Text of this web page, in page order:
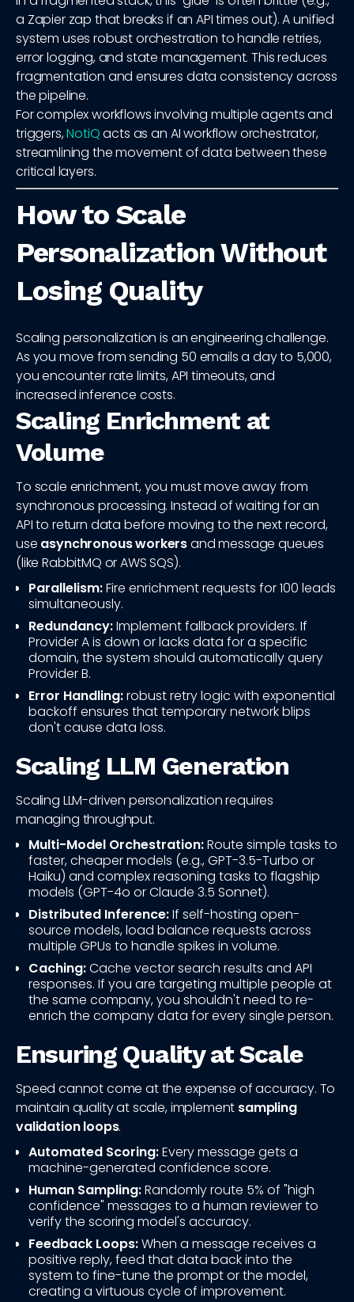
a Zapier zap that breaks if an API times out). A unified
system uses robust orchestration to handle retries,
error logging, and state management. This reduces
fragmentation and ensures data consistency across
the pipeline.
For complex workflows involving multiple agents and
triggers,NotiQacts as an AI workflow orchestrator,
streamlining the movement of data between these
critical layers.
How to Scale
Personalization Without
Losing Quality
Scaling personalization is an engineering challenge.
As you move from sending 50 emails a day to 5,000,
you encounter rate limits, API timeouts, and
increased inference costs.
Scaling Enrichment at
Volume
To scale enrichment, you must move away from
synchronous processing. Instead of waiting for an
API to return data before moving to the next record,
use asynchronous workersand message queues
(like RabbitMQ or AWS SQS).
Parallelism:Fire enrichment requests for 100 leads
simultaneously.
Redundancy:Implement fallback providers. If
Provider A is down or lacks data for a specific
domain, the system should automatically query
Provider B.
Error Handling:robust retry logic with exponential
backoff ensures that temporary network blips
don't cause data loss.
Scaling LLM Generation
Scaling LLM-driven personalization requires
managing throughput.
Multi-Model Orchestration:Route simple tasks to
faster, cheaper models (e.g., GPT-3.5-Turbo or
Haiku) and complex reasoning tasks to flagship
models (GPT-4o or Claude 3.5 Sonnet).
Distributed Inference:If self-hosting open-
source models, load balance requests across
multiple GPUs to handle spikes in volume.
Caching:Cache vector search results and API
responses. If you are targeting multiple people at
the same company, you shouldn't need to re-
enrich the company data for every single person.
Ensuring Quality at Scale
Speed cannot come at the expense of accuracy. To
maintain quality at scale, implement sampling
validation loops.
Automated Scoring:Every message gets a
machine-generated confidence score.
Human Sampling:Randomly route 5% of "high
confidence" messages to a human reviewer to
verify the scoring model's accuracy.
Feedback Loops:When a message receives a
positive reply, feed that data back into the
system to fine-tune the prompt or the model,
creating a virtuous cycle of improvement.